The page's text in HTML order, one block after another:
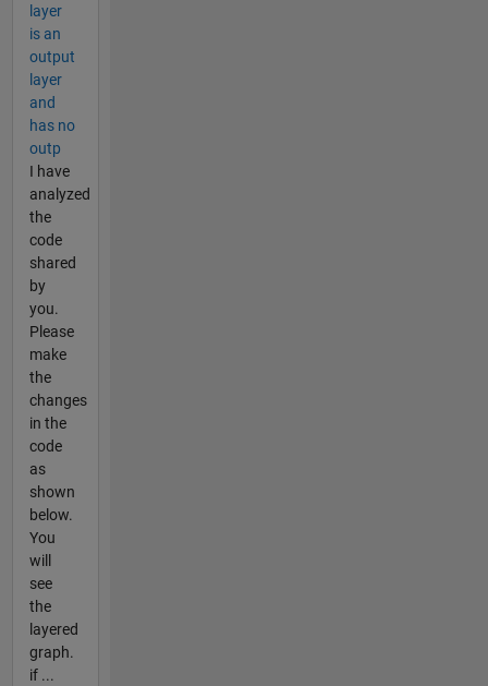
layer
is an
output
layer
and
has no
outp
I have
analyzed
the
code
shared
by
you.
Please
make
the
changes
in the
code
as
shown
below.
You
will
see
the
layered
graph.
if ...